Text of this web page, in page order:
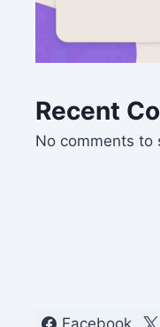
Recent
No comments to